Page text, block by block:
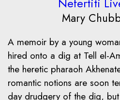
Mary
A memoir by a young
hired onto a dig at Tell el-
the heretic pharaoh
romantic notions are soon
day drudgery of the dig,